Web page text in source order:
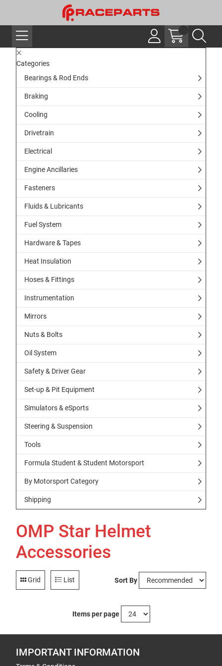
Categories
Bearings & Rod Ends
Braking
Cooling
Drivetrain
Electrical
Engine Ancillaries
Fasteners
Fluids & Lubricants
Fuel System
Hardware & Tapes
Heat Insulation
Hoses & Fittings
Instrumentation
Mirrors
Nuts & Bolts
Oil System
Safety & Driver Gear
Set-up & Pit Equipment
Simulators & eSports
Steering & Suspension
Tools
Formula Student & Student Motorsport
By Motorsport Category
Shipping
OMP Star Helmet
Accessories
Grid List Sort By
Items per page
IMPORTANT INFORMATION